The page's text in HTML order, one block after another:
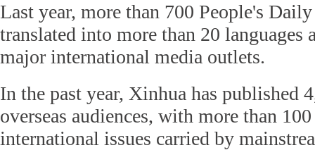
Last year, more than 700 People's
translated into more than 20 languages
major international media outlets.
In the past year, Xinhua has published
overseas audiences, with more than
international issues carried by